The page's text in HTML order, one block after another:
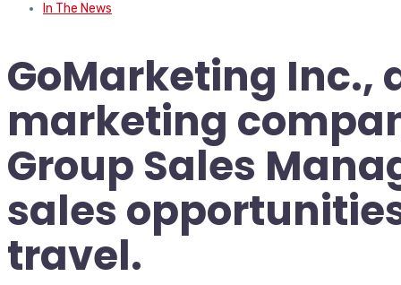
In The News
GoMarketing
marketing
Group Sales
sales
travel.